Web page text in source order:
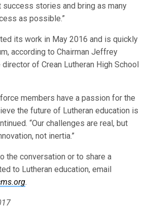
stories and bring as many
as possible.”
its work in May 2016 and is quickly
according to Chairman Jeffrey
of Crean Lutheran High School
force members have a passion for the
the future of Lutheran education is
“Our challenges are real, but
not inertia.”
the conversation or to share a
to Lutheran education, email
.